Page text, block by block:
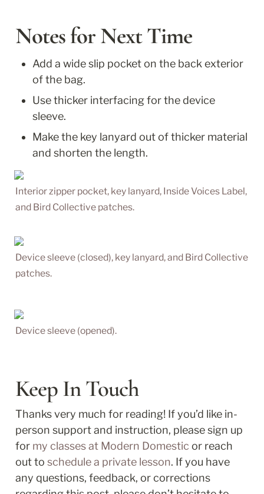
Notes for Next Time
Add a wide slip pocket on the back exterior
of the bag.
Use thicker interfacing for the device
sleeve.
Make the key lanyard out of thicker material
and shorten the length.
Interior zipper pocket, key lanyard, Inside Voices Label,
and Bird Collective patches.
Device sleeve (closed), key lanyard, and Bird Collective
patches.
Device sleeve (opened).
Keep In Touch
Thanks very much for reading! If you’d like in-
person support and instruction, please sign up
for my classes at Modern Domestic or reach
out to schedule a private lesson. If you have
any questions, feedback, or corrections